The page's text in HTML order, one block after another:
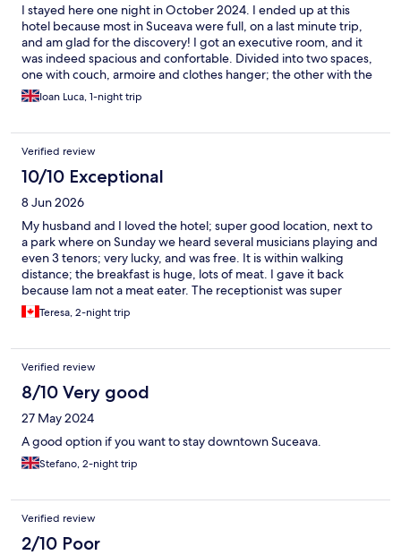
I stayed here one night in October 2024. I ended up at this
hotel because most in Suceava were full, on a last minute trip,
and am glad for the discovery! I got an executive room, and it
was indeed spacious and confortable. Divided into two spaces,
one with couch, armoire and clothes hanger; the other with the
sleeping room, King bed, coffee machine, and fridge (empty,
but they do sell snacks and drinks at reception). I appreciated
was clean, could be blacked out completely with large curtains,
and I also appreciated that the bathroom was proactively
stocked with dental kits, toiletries, robe, slippers etc. The hotel
was super quiet and is central, next to a pedestrian area.
Leaving too early, I did not get the chance to try their breakfast.
The reception lady was kind and very efficient! I would
definitely return.
Ioan Luca, 1-night trip
Verified review
10/10 Exceptional
8 Jun 2026
My husband and I loved the hotel; super good location, next to
a park where on Sunday we heard several musicians playing and
even 3 tenors; very lucky, and was free. It is within walking
distance; the breakfast is huge, lots of meat. I gave it back
because Iam not a meat eater. The receptionist was super
friendly and helped us find a car to rent super good deal. I
would recommend it 100%.
Teresa, 2-night trip
Verified review
8/10 Very good
27 May 2024
A good option if you want to stay downtown Suceava.
Stefano, 2-night trip
Verified review
2/10 Poor